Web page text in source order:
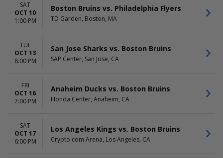
SAT
OCT 10
1:00 PM
Boston Bruins vs. Philadelphia Flyers
TD Garden, Boston, MA
TUE
OCT 13
8:00 PM
San Jose Sharks vs. Boston Bruins
SAP Center, San Jose, CA
FRI
OCT 16
7:00 PM
Anaheim Ducks vs. Boston Bruins
Honda Center, Anaheim, CA
SAT
OCT 17
6:00 PM
Los Angeles Kings vs. Boston Bruins
Crypto.com Arena, Los Angeles, CA